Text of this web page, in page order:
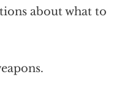
about what to